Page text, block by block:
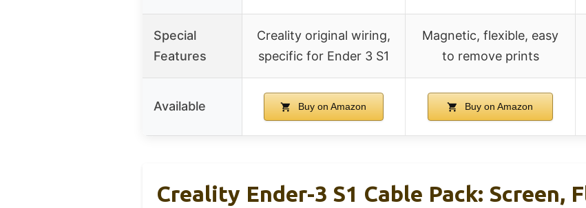
Special
Features
Creality original wiring,
specific for Ender 3 S1
Magnetic, flexible, easy
to remove prints
Available Buy on Amazon Buy on Amazon
Creality Ender-3 S1 Cable Pack: Screen,